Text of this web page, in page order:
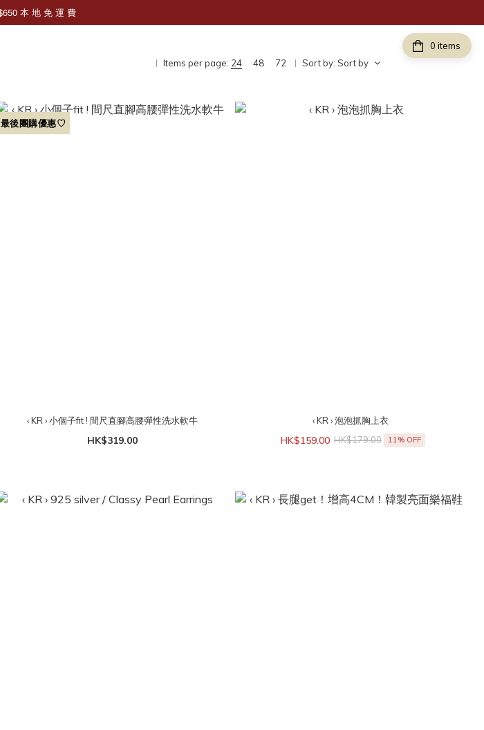
items
Items per page: 24 48 72 Sort by: Sort by
最後團購優惠♡
‹ KR › 小個子fit ! 間尺直腳高腰彈性洗水軟牛
HK$319.00
‹ KR › 泡泡抓胸上衣
HK$159.00 HK$179.00 11% OFF